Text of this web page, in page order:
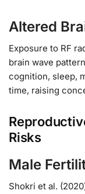
Altered
Exposure to RF
brain wave
cognition, sleep,
time, raising
Risks
Male
Shokri et al.